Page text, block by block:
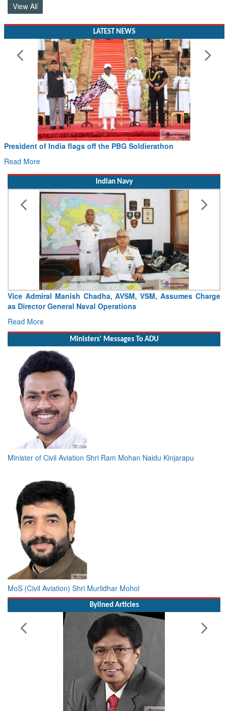
View All
LATEST NEWS
of India flags off the PBG Soldierathon
More
Indian Navy
Vice Admiral Manish Chadha, AVSM, VSM, Assumes Charge
as Director General Naval Operations
Read More
Ministers' Messages To ADU
Minister of Civil Aviation Shri Ram Mohan Naidu Kinjarapu
MoS (Civil Aviation) Shri Murlidhar Mohol
Bylined Articles